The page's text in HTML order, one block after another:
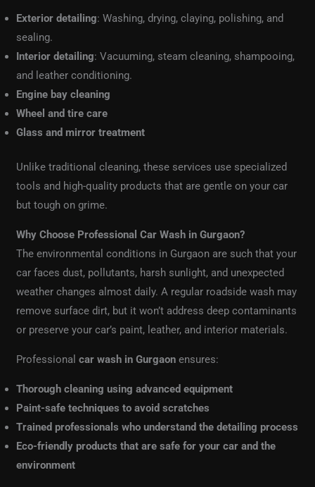
Exterior detailing: Washing, drying, claying, polishing, and
sealing.
Interior detailing: Vacuuming, steam cleaning, shampooing,
and leather conditioning.
Engine bay cleaning
Wheel and tire care
Glass and mirror treatment
Unlike traditional cleaning, these services use specialized
tools and high-quality products that are gentle on your car
but tough on grime.
Why Choose Professional Car Wash in Gurgaon?
The environmental conditions in Gurgaon are such that your
car faces dust, pollutants, harsh sunlight, and unexpected
weather changes almost daily. A regular roadside wash may
remove surface dirt, but it won’t address deep contaminants
or preserve your car’s paint, leather, and interior materials.
Professionalcar wash in Gurgaon ensures:
Thorough cleaning using advanced equipment
Paint-safe techniques to avoid scratches
Trained professionals who understand the detailing process
Eco-friendly products that are safe for your car and the
environment